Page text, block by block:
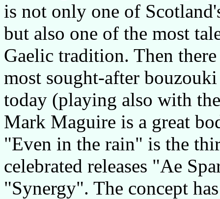
is not only one of
but also one of the most
Gaelic tradition. Then
most sought-after
today (playing also with
Mark Maguire is a great
"Even in the rain" is the
celebrated releases "Ae
"Synergy". The concept